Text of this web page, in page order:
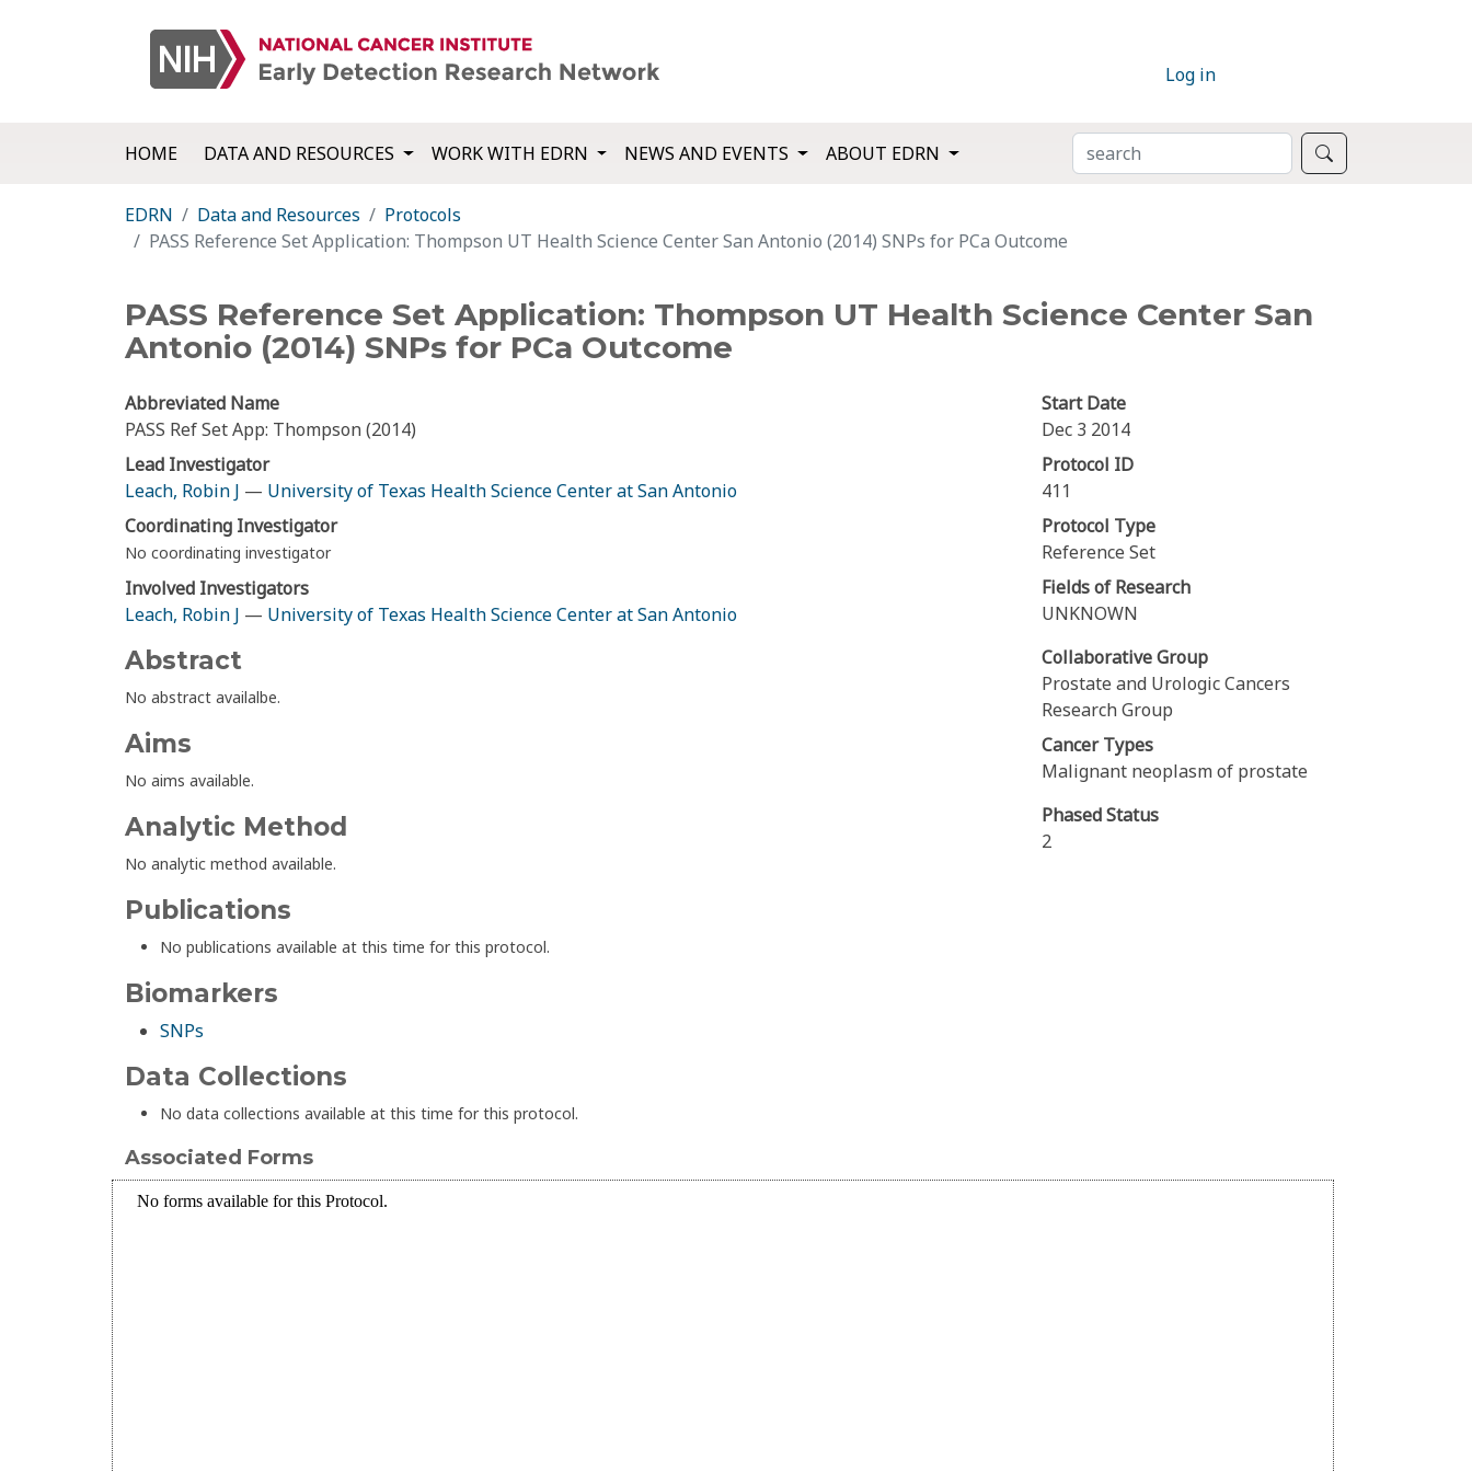
Log in
HOME DATA AND RESOURCES WORK WITH EDRN NEWS AND EVENTS ABOUT EDRN SEARCH
EDRN Data and Resources
Protocols
PASS Reference Set Application: Thompson UT Health Science Center San Antonio (2014) SNPs for PCa Outcome
PASS Reference Set Application: Thompson UT Health Science Center San
Antonio (2014) SNPs for PCa Outcome
Abbreviated Name
PASS Ref Set App: Thompson (2014)
Lead Investigator
Leach, Robin J — University of Texas Health Science Center at San Antonio
Coordinating Investigator
No coordinating investigator
Involved Investigators
Leach, Robin J — University of Texas Health Science Center at San Antonio
Abstract
No abstract availalbe.
Aims
No aims available.
Analytic Method
No analytic method available.
Publications
No publications available at this time for this protocol.
Biomarkers
SNPs
Data Collections
No data collections available at this time for this protocol.
Start Date
Dec 3 2014
Protocol ID
411
Protocol Type
Reference Set
Fields of Research
UNKNOWN
Collaborative Group
Prostate and Urologic Cancers
Research Group
Cancer Types
Malignant neoplasm of prostate
Phased Status
2
Associated Forms